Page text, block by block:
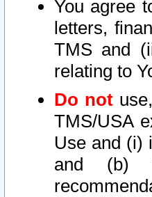
You agree
letters,
TMS and
relating to
Do not
TMS/USA
Use and (i)
and (b)